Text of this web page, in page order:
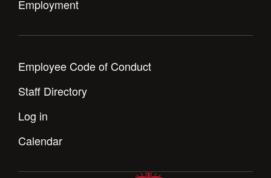
Employment
Employee Code of Conduct
Staff Directory
Log in
Calendar